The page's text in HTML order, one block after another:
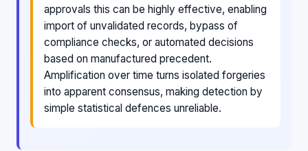
approvals this can be highly effective, enabling
import of unvalidated records, bypass of
compliance checks, or automated decisions
based on manufactured precedent.
Amplification over time turns isolated forgeries
into apparent consensus, making detection by
simple statistical defences unreliable.